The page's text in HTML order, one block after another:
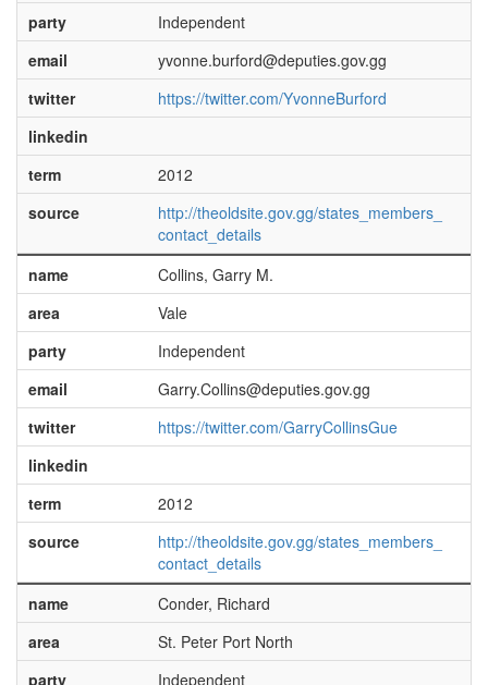
party
Independent
email
yvonne.burford@deputies.gov.gg
twitter
https://twitter.com/YvonneBurford
linkedin
term
2012
source
http://theoldsite.gov.gg/states_members_
contact_details
name
Collins, Garry M.
area
Vale
party
Independent
email
Garry.Collins@deputies.gov.gg
twitter
https://twitter.com/GarryCollinsGue
linkedin
term
2012
source
http://theoldsite.gov.gg/states_members_
contact_details
name
Conder, Richard
area
St. Peter Port North
party
Independent